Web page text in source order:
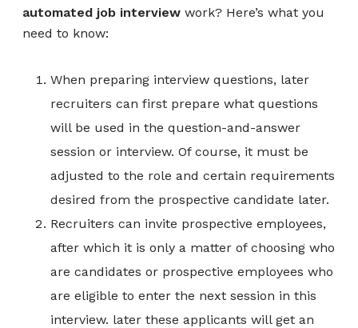
automated job interview work? Here’s what you
need to know:
When preparing interview questions, later
recruiters can first prepare what questions
will be used in the question-and-answer
session or interview. Of course, it must be
adjusted to the role and certain requirements
desired from the prospective candidate later.
Recruiters can invite prospective employees,
after which it is only a matter of choosing who
are candidates or prospective employees who
are eligible to enter the next session in this
interview. later these applicants will get an